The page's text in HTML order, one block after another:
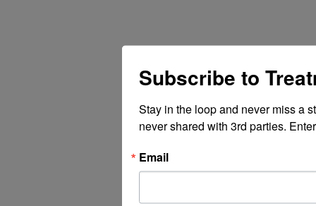
Subscribe to
Stay in the loop and never miss a
never shared with 3rd parties.
Email